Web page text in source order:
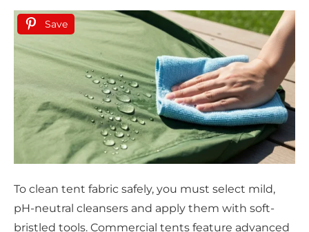
Save
To clean tent fabric safely, you must select mild,
pH-neutral cleansers and apply them with soft-
bristled tools. Commercial tents feature advanced